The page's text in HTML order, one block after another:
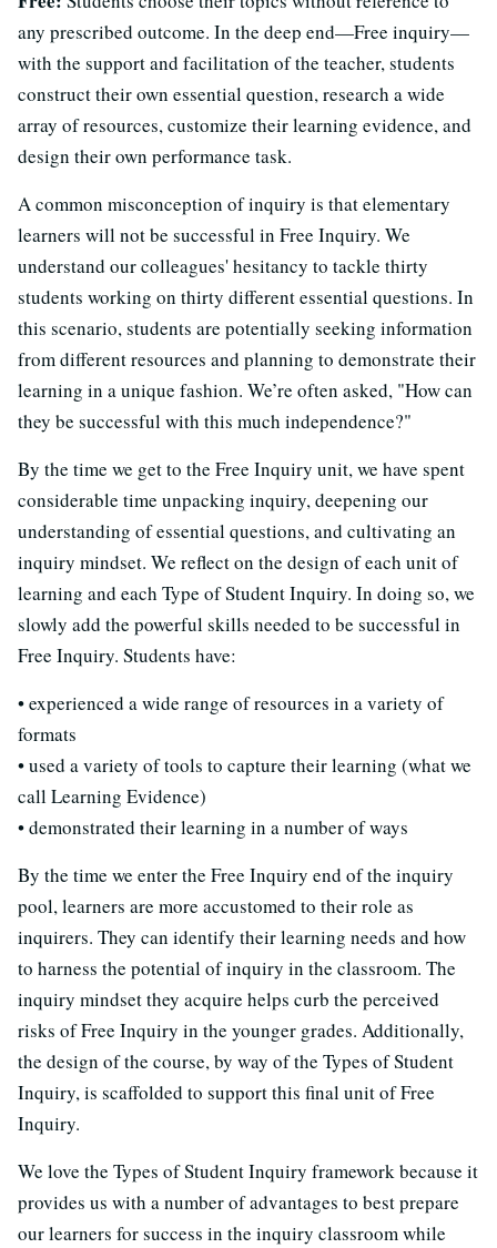
any prescribed outcome. In the deep end—Free inquiry—
with the support and facilitation of the teacher, students
construct their own essential question, research a wide
array of resources, customize their learning evidence, and
design their own performance task.
A common misconception of inquiry is that elementary
learners will not be successful in Free Inquiry. We
understand our colleagues' hesitancy to tackle thirty
students working on thirty different essential questions. In
this scenario, students are potentially seeking information
from different resources and planning to demonstrate their
learning in a unique fashion. We’re often asked, "How can
they be successful with this much independence?"
By the time we get to the Free Inquiry unit, we have spent
considerable time unpacking inquiry, deepening our
understanding of essential questions, and cultivating an
inquiry mindset. We reflect on the design of each unit of
learning and each Type of Student Inquiry. In doing so, we
slowly add the powerful skills needed to be successful in
Free Inquiry. Students have:
• experienced a wide range of resources in a variety of
formats
• used a variety of tools to capture their learning (what we
call Learning Evidence)
• demonstrated their learning in a number of ways
By the time we enter the Free Inquiry end of the inquiry
pool, learners are more accustomed to their role as
inquirers. They can identify their learning needs and how
to harness the potential of inquiry in the classroom. The
inquiry mindset they acquire helps curb the perceived
risks of Free Inquiry in the younger grades. Additionally,
the design of the course, by way of the Types of Student
Inquiry, is scaffolded to support this final unit of Free
Inquiry.
We love the Types of Student Inquiry framework because it
provides us with a number of advantages to best prepare
our learners for success in the inquiry classroom while